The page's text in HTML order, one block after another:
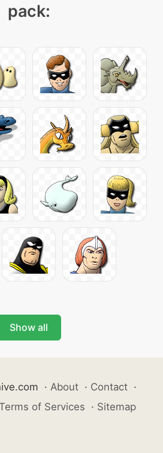
pack:
Show all
· About · Contact ·
of Services · Sitemap